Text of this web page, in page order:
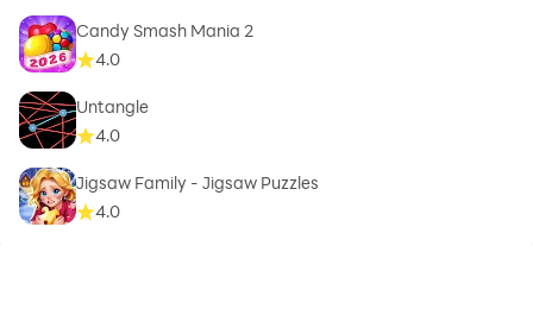
Candy Smash Mania 2
4.0
Untangle
4.0
Jigsaw Family - Jigsaw Puzzles
4.0